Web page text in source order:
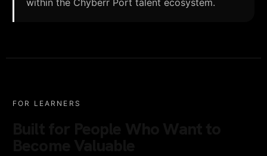
within the Chyberr Port talent ecosystem.
FOR LEARNERS